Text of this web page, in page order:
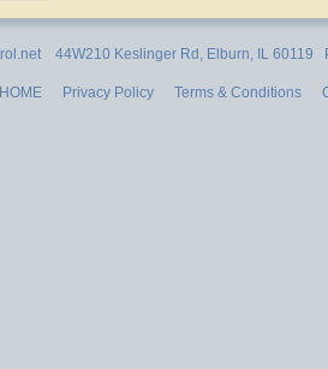
44W210 Keslinger Rd, Elburn, IL 60119
HOME Privacy Policy Terms & Conditions